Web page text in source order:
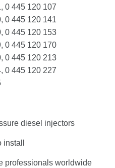
0 445 120 107
0 445 120 141
0 445 120 153
0 445 120 170
0 445 120 213
0 445 120 227
diesel injectors
professionals worldwide